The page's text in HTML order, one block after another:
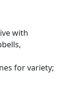
with
for variety;